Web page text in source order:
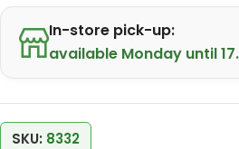
In-store pick-up:
available Monday until
SKU: 8332